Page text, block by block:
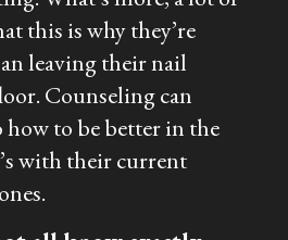
this is why they’re
leaving their nail
Counseling can
to be better in the
with their current